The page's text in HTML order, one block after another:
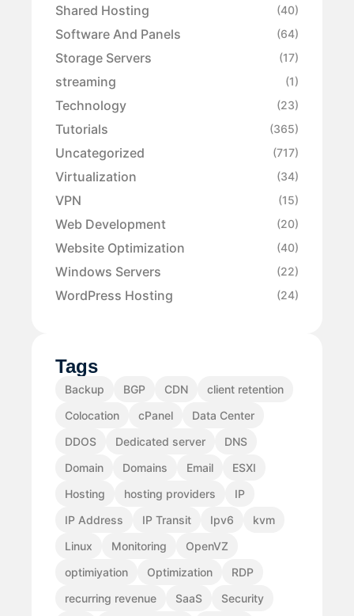
Shared Hosting (40)
Software And Panels (64)
Storage Servers (17)
streaming (1)
Technology (23)
Tutorials (365)
Uncategorized (717)
Virtualization (34)
VPN (15)
Web Development (20)
Website Optimization (40)
Windows Servers (22)
WordPress Hosting (24)
Tags
Backup BGP CDN
client retention
Colocation
cPanel
Data Center
DDOS
Dedicated server
DNS
Domain
Domains Email
ESXI
Hosting
hosting providers
IP
IP Address
IP Transit Ipv6
kvm
Linux
Monitoring
OpenVZ
optimiyation
Optimization
RDP
recurring revenue
SaaS
Security